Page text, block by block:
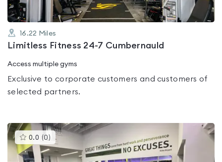
16.22 Miles
Limitless Fitness 24-7 Cumbernauld
Access multiple gyms
Exclusive to corporate customers and customers of
selected partners.
0.0 (0 )This
gyms
is
rated